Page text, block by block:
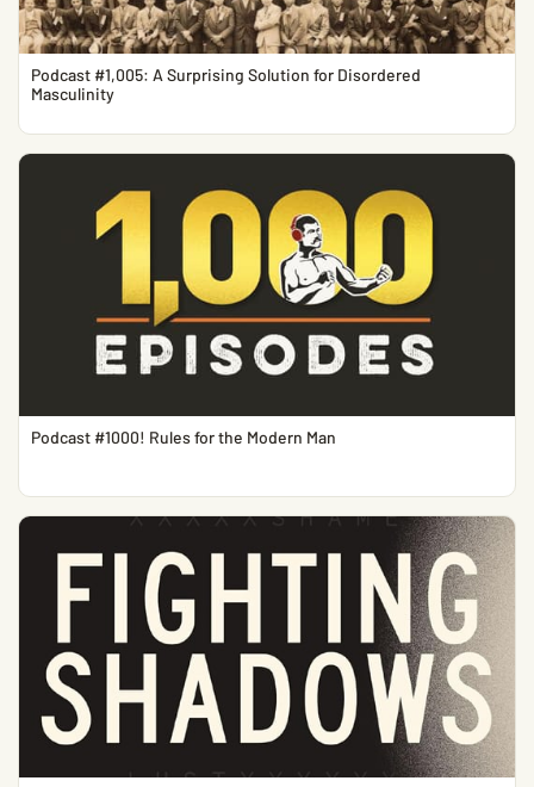
Podcast #1,005: A Surprising Solution for Disordered
Masculinity
Podcast #1000! Rules for the Modern Man